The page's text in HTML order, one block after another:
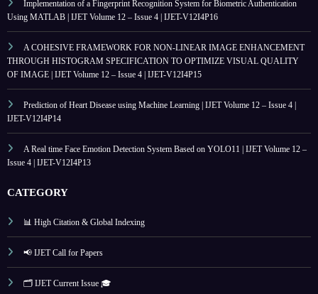
Implementation of a Fingerprint Recognition System for Biometric Authentication
Using MATLAB | IJET Volume 12 – Issue 4 | IJET-V12I4P16
A COHESIVE FRAMEWORK FOR NON-LINEAR IMAGE ENHANCEMENT
THROUGH HISTOGRAM SPECIFICATION TO OPTIMIZE VISUAL QUALITY
OF IMAGE | IJET Volume 12 – Issue 4 | IJET-V12I4P15
Prediction of Heart Disease using Machine Learning | IJET Volume 12 – Issue 4 |
IJET-V12I4P14
A Real time Face Emotion Detection System Based on YOLO11 | IJET Volume 12 –
Issue 4 | IJET-V12I4P13
CATEGORY
📊 High Citation & Global Indexing
📢 IJET Call for Papers
🗂️ IJET Current Issue 🎓